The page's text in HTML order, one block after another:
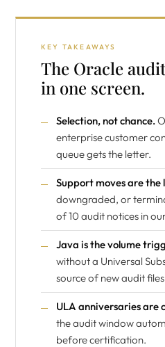
KEY TAKEAWAYS
The Oracle
in one screen.
Selection, not chance.
enterprise customer
queue gets the letter.
Support moves are the
downgraded, or
of 10 audit notices in
Java is the volume
without a Universal
source of new audit
ULA anniversaries are
the audit window
before certification.